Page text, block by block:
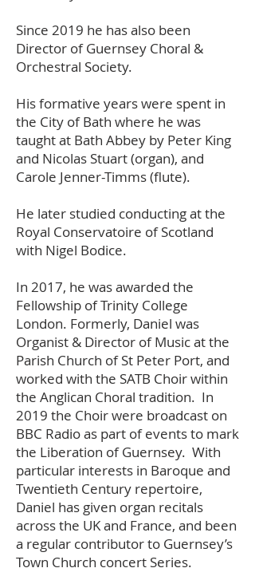
Since 2019 he has also been
Director of Guernsey Choral &
Orchestral Society.
His formative years were spent in
the City of Bath where he was
taught at Bath Abbey by Peter King
and Nicolas Stuart (organ), and
Carole Jenner-Timms (flute).
He later studied conducting at the
Royal Conservatoire of Scotland
with Nigel Bodice.
In 2017, he was awarded the
Fellowship of Trinity College
London. Formerly, Daniel was
Organist & Director of Music at the
Parish Church of St Peter Port, and
worked with the SATB Choir within
the Anglican Choral tradition. In
2019 the Choir were broadcast on
BBC Radio as part of events to mark
the Liberation of Guernsey. With
particular interests in Baroque and
Twentieth Century repertoire,
Daniel has given organ recitals
across the UK and France, and been
a regular contributor to Guernsey’s
Town Church concert Series.